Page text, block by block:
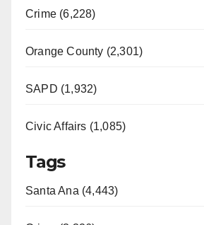
Crime (6,228)
Orange County (2,301)
SAPD (1,932)
Civic Affairs (1,085)
Tags
Santa Ana (4,443)